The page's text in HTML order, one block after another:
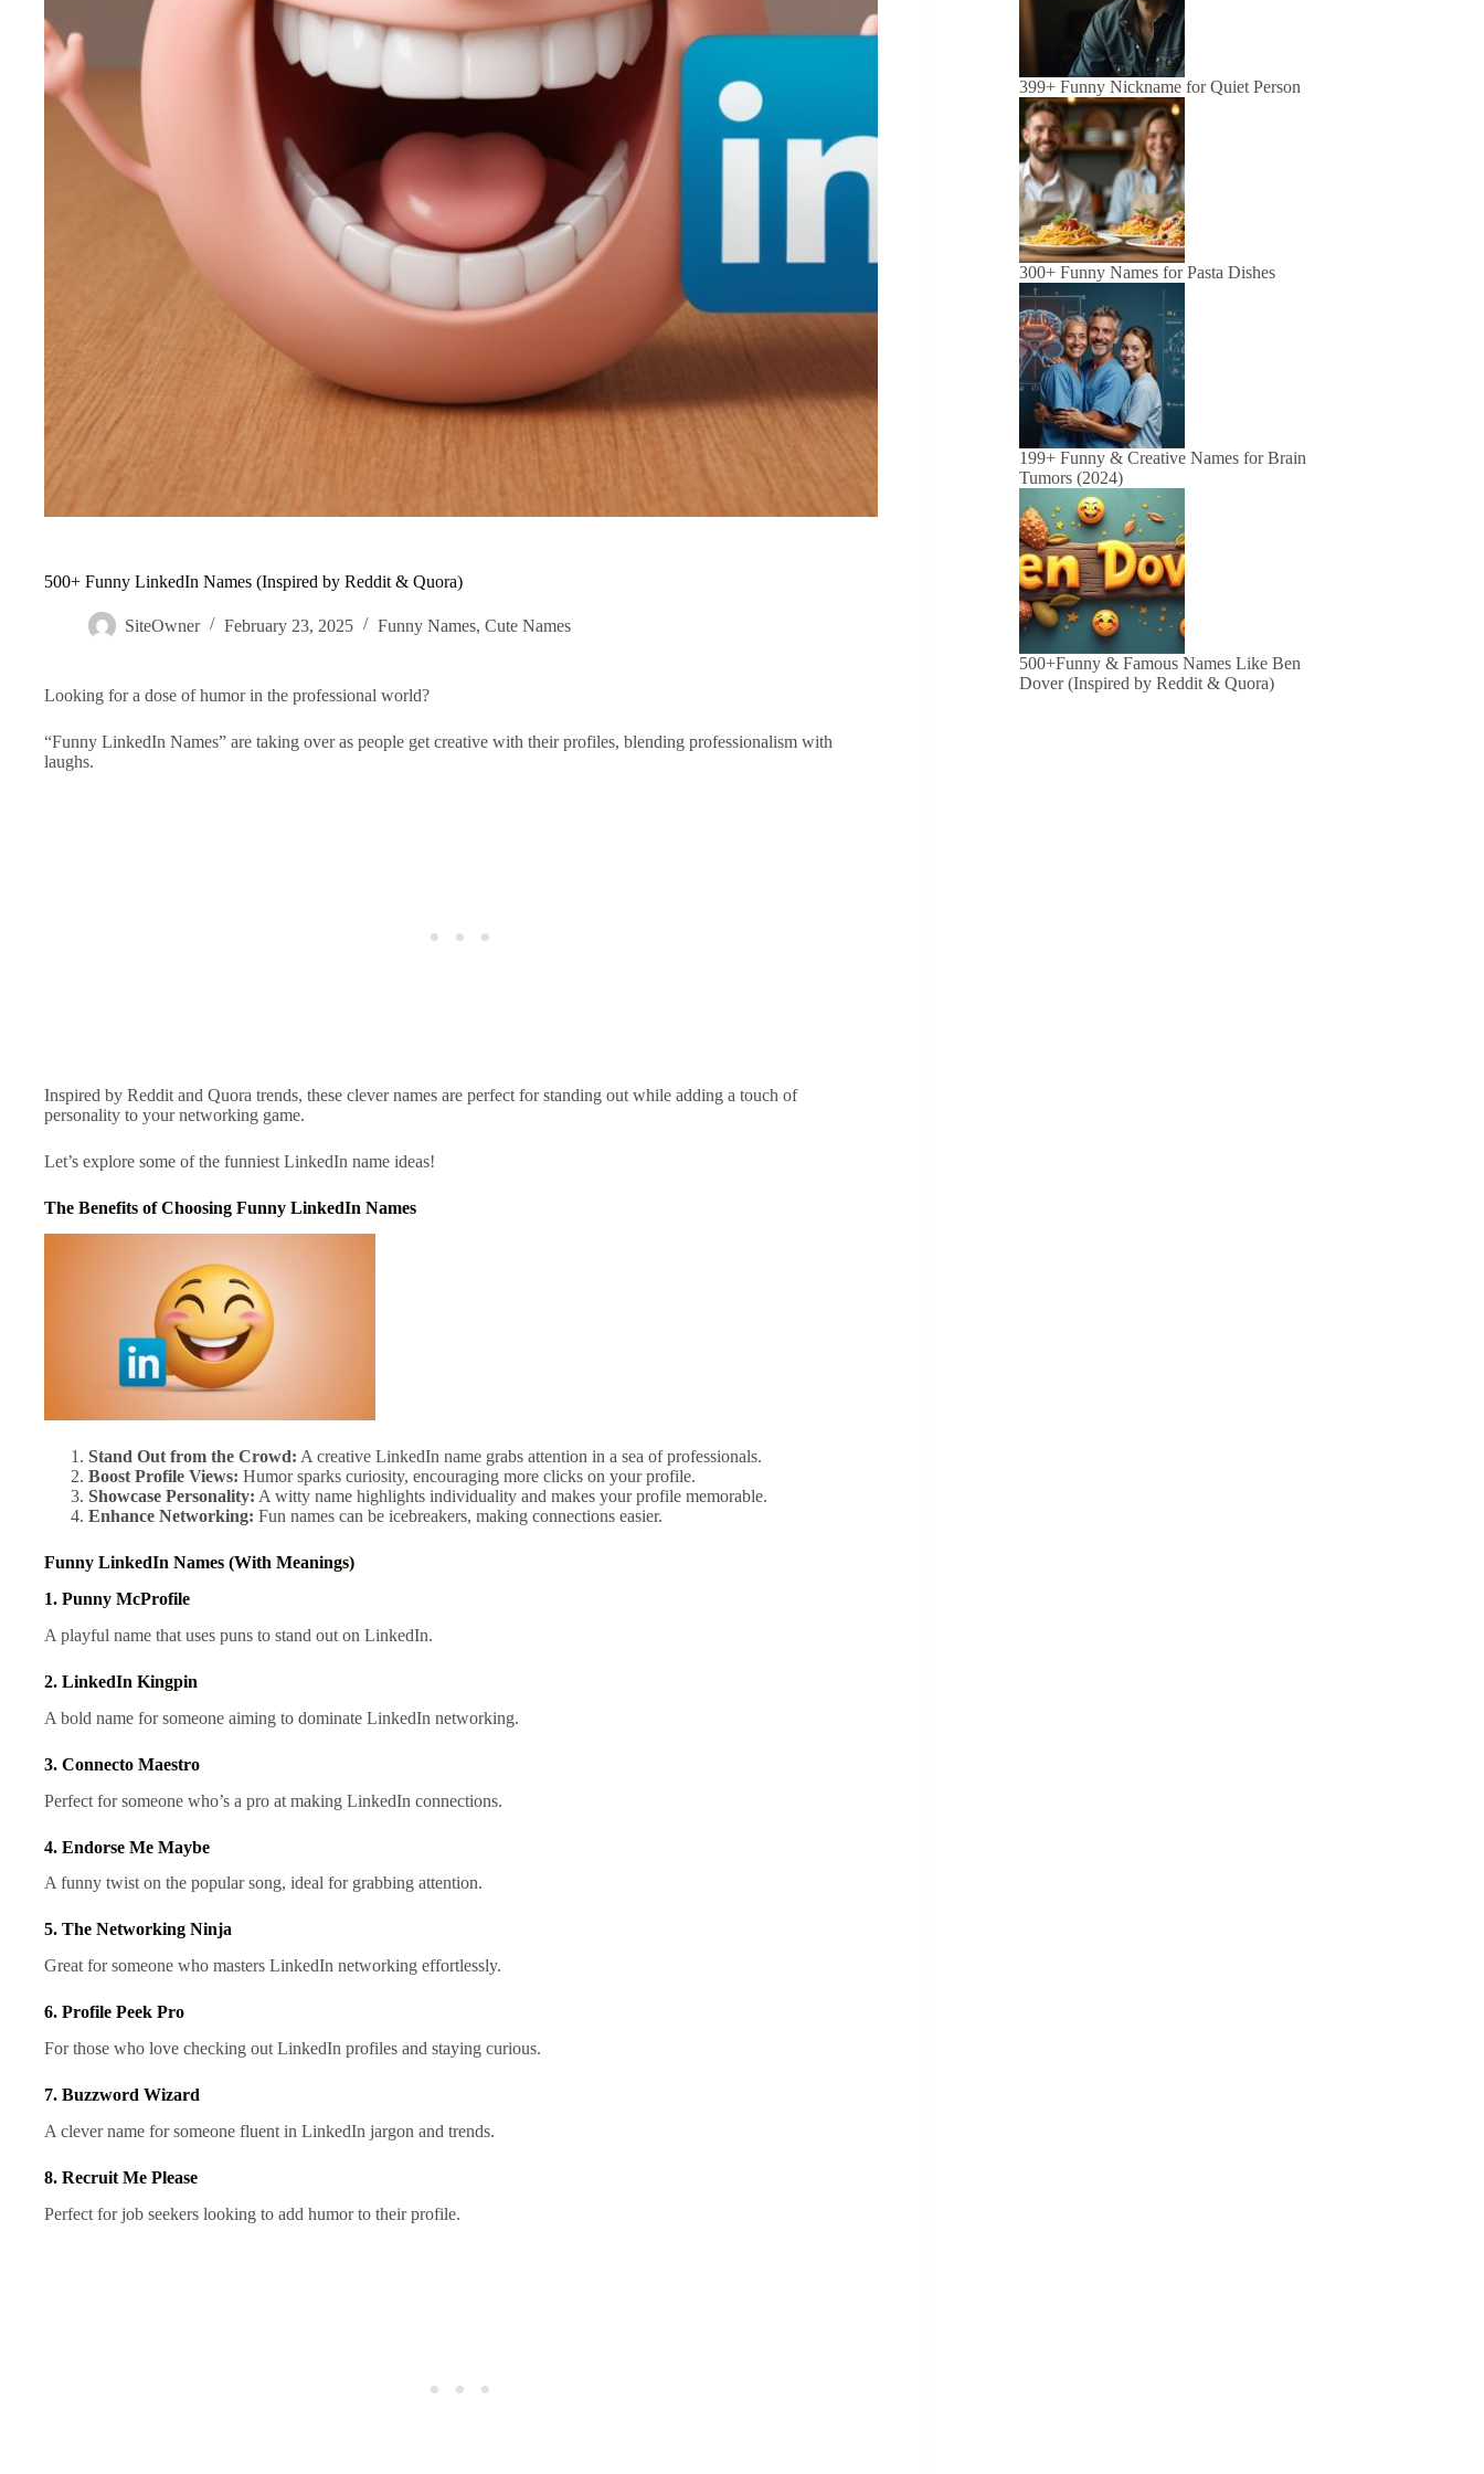
500+ Funny LinkedIn Names (Inspired by Reddit & Quora)
SiteOwner February 23, 2025 Funny Names, Cute Names
Looking for a dose of humor in the professional world?
“Funny LinkedIn Names” are taking over as people get creative with their profiles, blending professionalism with
laughs.
Inspired by Reddit and Quora trends, these clever names are perfect for standing out while adding a touch of
personality to your networking game.
Let’s explore some of the funniest LinkedIn name ideas!
The Benefits of Choosing Funny LinkedIn Names
Stand Out from the Crowd: A creative LinkedIn name grabs attention in a sea of professionals.
Boost Profile Views: Humor sparks curiosity, encouraging more clicks on your profile.
Showcase Personality: A witty name highlights individuality and makes your profile memorable.
Enhance Networking: Fun names can be icebreakers, making connections easier.
Funny LinkedIn Names (With Meanings)
1. Punny McProfile
A playful name that uses puns to stand out on LinkedIn.
2. LinkedIn Kingpin
A bold name for someone aiming to dominate LinkedIn networking.
3. Connecto Maestro
Perfect for someone who’s a pro at making LinkedIn connections.
4. Endorse Me Maybe
A funny twist on the popular song, ideal for grabbing attention.
5. The Networking Ninja
Great for someone who masters LinkedIn networking effortlessly.
6. Profile Peek Pro
For those who love checking out LinkedIn profiles and staying curious.
7. Buzzword Wizard
A clever name for someone fluent in LinkedIn jargon and trends.
8. Recruit Me Please
Perfect for job seekers looking to add humor to their profile.
399+ Funny Nickname for Quiet Person
300+ Funny Names for Pasta Dishes
199+ Funny & Creative Names for Brain
Tumors (2024)
500+Funny & Famous Names Like Ben
Dover (Inspired by Reddit & Quora)